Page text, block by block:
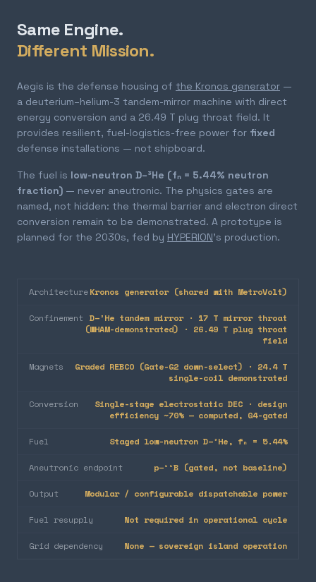
Same Engine.
Different Mission.
Aegis is the defense housing of the Kronos generator —
a deuterium–helium-3 tandem-mirror machine with direct
energy conversion and a 26.49 T plug throat field. It
provides resilient, fuel-logistics-free power for fixed
defense installations — not shipboard.
The fuel is low-neutron D–³He (fₙ = 5.44% neutron
fraction) — never aneutronic. The physics gates are
named, not hidden: the thermal barrier and electron direct
conversion remain to be demonstrated. A prototype is
planned for the 2030s, fed by HYPERION's production.
ArchitectureKronos generator (shared with MetroVolt)
Confinement D–³He tandem mirror · 17 T mirror throat
(WHAM-demonstrated) · 26.49 T plug throat
field
Magnets
Graded REBCO (Gate-G2 down-select) · 24.4 T
single-coil demonstrated
Conversion
Single-stage electrostatic DEC · design
efficiency ~70% — computed, G4-gated
Fuel Staged low-neutron D–³He, fₙ = 5.44%
Aneutronic endpoint p–¹¹B (gated, not baseline)
Output Modular / configurable dispatchable power
Fuel resupply Not required in operational cycle
Grid dependency None — sovereign island operation